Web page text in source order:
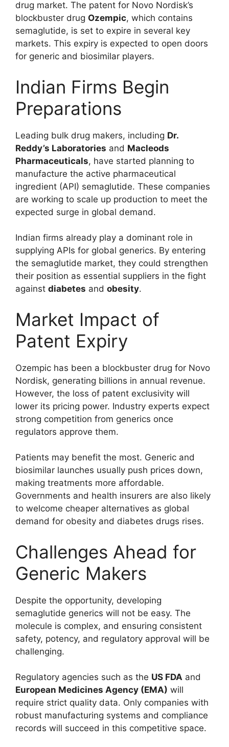
drug market. The patent for Novo Nordisk’s
blockbuster drug Ozempic, which contains
semaglutide, is set to expire in several key
markets. This expiry is expected to open doors
for generic and biosimilar players.
Indian Firms Begin
Preparations
Leading bulk drug makers, including Dr.
Reddy’s Laboratories and Macleods
Pharmaceuticals, have started planning to
manufacture the active pharmaceutical
ingredient (API) semaglutide. These companies
are working to scale up production to meet the
expected surge in global demand.
Indian firms already play a dominant role in
supplying APIs for global generics. By entering
the semaglutide market, they could strengthen
their position as essential suppliers in the fight
against diabetes and obesity.
Market Impact of
Patent Expiry
Ozempic has been a blockbuster drug for Novo
Nordisk, generating billions in annual revenue.
However, the loss of patent exclusivity will
lower its pricing power. Industry experts expect
strong competition from generics once
regulators approve them.
Patients may benefit the most. Generic and
biosimilar launches usually push prices down,
making treatments more affordable.
Governments and health insurers are also likely
to welcome cheaper alternatives as global
demand for obesity and diabetes drugs rises.
Challenges Ahead for
Generic Makers
Despite the opportunity, developing
semaglutide generics will not be easy. The
molecule is complex, and ensuring consistent
safety, potency, and regulatory approval will be
challenging.
Regulatory agencies such as the US FDA and
European Medicines Agency (EMA) will
require strict quality data. Only companies with
robust manufacturing systems and compliance
records will succeed in this competitive space.